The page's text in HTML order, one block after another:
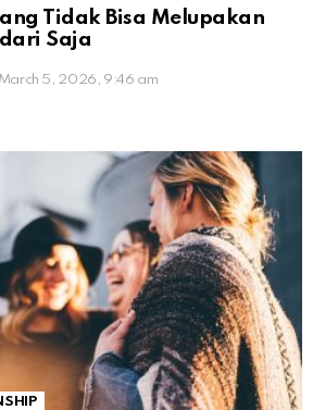
Tidak Bisa Melupakan
Saja
March 5, 2026, 9:46 am